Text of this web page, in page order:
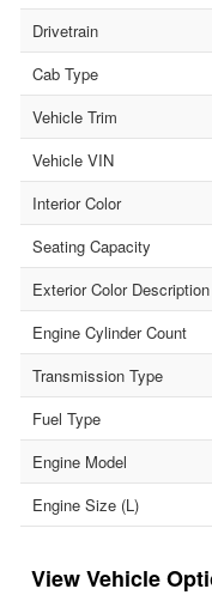
Drivetrain
Cab Type
Vehicle Trim
Vehicle VIN
Interior Color
Seating Capacity
Exterior Color Description
Engine Cylinder Count
Transmission Type
Fuel Type
Engine Model
Engine Size (L)
Vehicle